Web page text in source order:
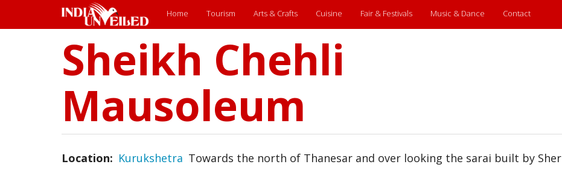
Main
menu
Home Tourism Arts & Crafts Cuisine Fair & Festivals Music & Dance Contact
Sheikh Chehli
Mausoleum
Location Kurukshetra Towards the north of Thanesar and over looking the sarai built by Sher